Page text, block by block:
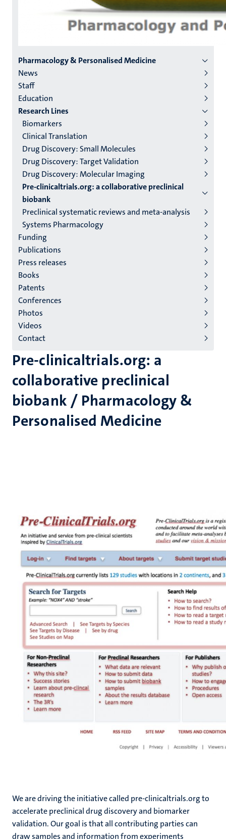
Menu
institutes
niveau
2/3
English
(EN)
Pharmacology & Personalised Medicine
News
Staff
Education
Research Lines
Biomarkers
Clinical Translation
Drug Discovery: Small Molecules
Drug Discovery: Target Validation
Drug Discovery: Molecular Imaging
Pre-clinicaltrials.org: a collaborative preclinical
biobank
Preclinical systematic reviews and meta-analysis
Systems Pharmacology
Funding
Publications
Press releases
Books
Patents
Conferences
Photos
Videos
Contact
Pre-clinicaltrials.org: a
collaborative preclinical
biobank / Pharmacology &
Personalised Medicine
We are driving the initiative called pre-clinicaltrials.org to
accelerate preclinical drug discovery and biomarker
validation. Our goal is that all contributing parties can
draw samples and information from experiments